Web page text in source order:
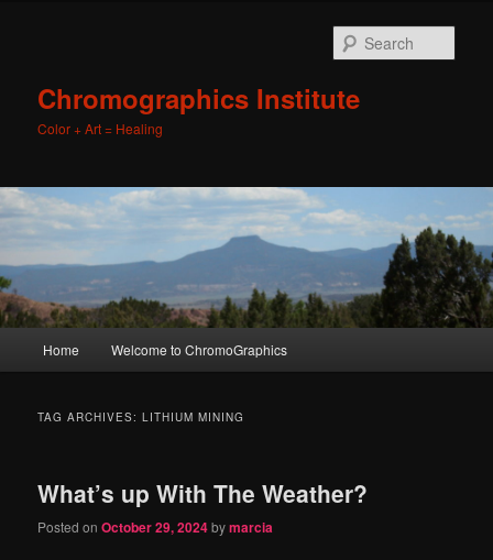
Chromographics Institute
Color + Art = Healing
Skip
content
Skip
content
Home Welcome to ChromoGraphics
TAG ARCHIVES:LITHIUM MINING
What’s up With The Weather?
Posted onOctober 29, 2024bymarcia